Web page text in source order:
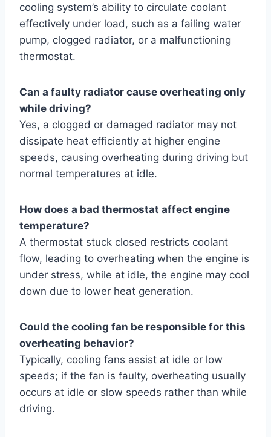
cooling system’s ability to circulate coolant
effectively under load, such as a failing water
pump, clogged radiator, or a malfunctioning
thermostat.
Can a faulty radiator cause overheating only
while driving?
Yes, a clogged or damaged radiator may not
dissipate heat efficiently at higher engine
speeds, causing overheating during driving but
normal temperatures at idle.
How does a bad thermostat affect engine
temperature?
A thermostat stuck closed restricts coolant
flow, leading to overheating when the engine is
under stress, while at idle, the engine may cool
down due to lower heat generation.
Could the cooling fan be responsible for this
overheating behavior?
Typically, cooling fans assist at idle or low
speeds; if the fan is faulty, overheating usually
occurs at idle or slow speeds rather than while
driving.